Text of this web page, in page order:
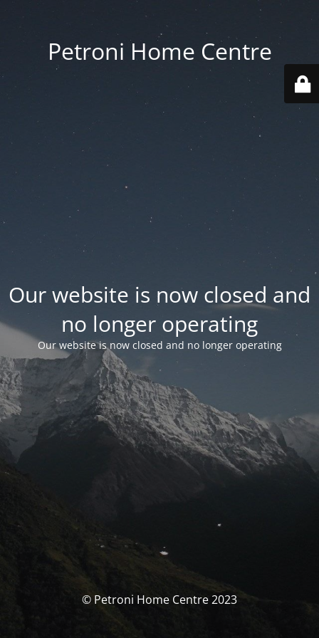
Petroni Home Centre
Our website is now closed and
no longer operating
Our website is now closed and no longer operating
© Petroni Home Centre 2023